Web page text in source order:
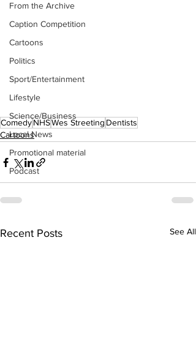
From the Archive
Caption Competition
Cartoons
Politics
Sport/Entertainment
Lifestyle
Science/Business
Local News
Promotional material
Podcast
ComedyNHSWes Streeting Dentists
Cartoons
Recent Posts See All